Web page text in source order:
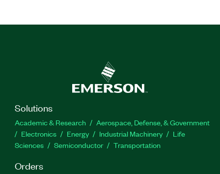
910899-71
Solutions
Academic & Research
Aerospace, Defense, & Government
Electronics
Energy Industrial Machinery
Life
Sciences
Semiconductor Transportation
Orders